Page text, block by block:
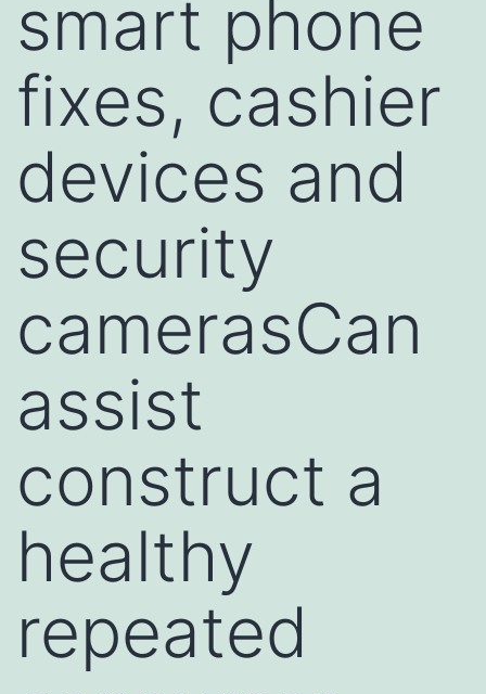
smart phone
fixes, cashier
devices and
security
camerasCan
assist
construct a
healthy
repeated